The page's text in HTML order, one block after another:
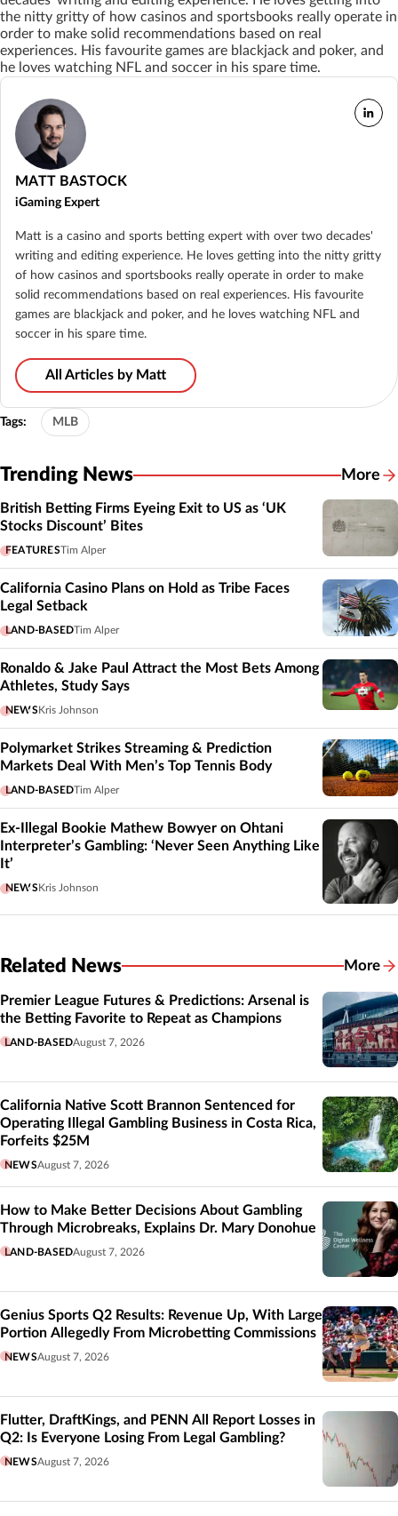
the nitty gritty of how casinos and sportsbooks really operate in
order to make solid recommendations based on real
experiences. His favourite games are blackjack and poker, and
he loves watching NFL and soccer in his spare time.
MATT BASTOCK
iGaming Expert
Matt is a casino and sports betting expert with over two decades'
writing and editing experience. He loves getting into the nitty gritty
of how casinos and sportsbooks really operate in order to make
solid recommendations based on real experiences. His favourite
games are blackjack and poker, and he loves watching NFL and
soccer in his spare time.
All Articles by Matt
Tags: MLB
Trending News More
British Betting Firms Eyeing Exit to US as ‘UK
Stocks Discount’ Bites
FEATURESTim Alper
California Casino Plans on Hold as Tribe Faces
Legal Setback
LAND-BASEDTim Alper
Ronaldo & Jake Paul Attract the Most Bets Among
Athletes, Study Says
NEWS Kris Johnson
Polymarket Strikes Streaming & Prediction
Markets Deal With Men’s Top Tennis Body
LAND-BASEDTim Alper
Ex-Illegal Bookie Mathew Bowyer on Ohtani
Interpreter’s Gambling: ‘Never Seen Anything Like
It’
NEWS Kris Johnson
Related News More
Premier League Futures & Predictions: Arsenal is
the Betting Favorite to Repeat as Champions
LAND-BASEDAugust 7, 2026
California Native Scott Brannon Sentenced for
Operating Illegal Gambling Business in Costa Rica,
Forfeits $25M
NEWSAugust 7, 2026
How to Make Better Decisions About Gambling
Through Microbreaks, Explains Dr. Mary Donohue
LAND-BASEDAugust 7, 2026
Genius Sports Q2 Results: Revenue Up, With Large
Portion Allegedly From Microbetting Commissions
NEWSAugust 7, 2026
Flutter, DraftKings, and PENN All Report Losses in
Q2: Is Everyone Losing From Legal Gambling?
NEWSAugust 7, 2026